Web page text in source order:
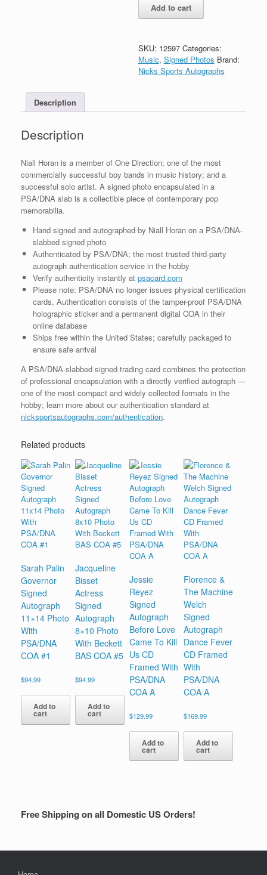
Horan
Direction
Signed
Autograph
Slabbed
Add to cart
SKU: 12597 Categories:
Music, Signed Photos Brand:
Nicks Sports Autographs
Description
Description
Niall Horan is a member of One Direction; one of the most
commercially successful boy bands in music history; and a
successful solo artist. A signed photo encapsulated in a
PSA/DNA slab is a collectible piece of contemporary pop
memorabilia.
Hand signed and autographed by Niall Horan on a PSA/DNA-
slabbed signed photo
Authenticated by PSA/DNA; the most trusted third-party
autograph authentication service in the hobby
Verify authenticity instantly at psacard.com
Please note: PSA/DNA no longer issues physical certification
cards. Authentication consists of the tamper-proof PSA/DNA
holographic sticker and a permanent digital COA in their
online database
Ships free within the United States; carefully packaged to
ensure safe arrival
A PSA/DNA-slabbed signed trading card combines the protection
of professional encapsulation with a directly verified autograph —
one of the most compact and widely collected formats in the
hobby; learn more about our authentication standard at
nicksportsautographs.com/authentication.
Related products
Sarah Palin
Governor
Signed
Autograph
11×14 Photo
With
PSA/DNA
COA #1
$94.99
Add to
cart
Jacqueline
Bisset
Actress
Signed
Autograph
8×10 Photo
With Beckett
BAS COA #5
$94.99
Add to
cart
Jessie
Reyez
Signed
Autograph
Before Love
Came To Kill
Us CD
Framed With
PSA/DNA
COA A
$129.99
Add to
cart
Florence &
The Machine
Welch
Signed
Autograph
Dance Fever
CD Framed
With
PSA/DNA
COA A
$169.99
Add to
cart
Free Shipping on all Domestic US Orders!